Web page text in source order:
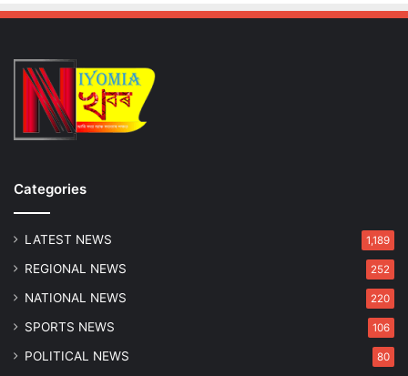
Categories
LATEST NEWS 1,189
REGIONAL NEWS 252
NATIONAL NEWS 220
SPORTS NEWS 106
POLITICAL NEWS 80